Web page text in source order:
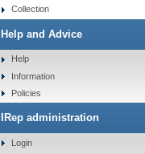
Collection
Help and Advice
Help
Information
Policies
IRep administration
Login